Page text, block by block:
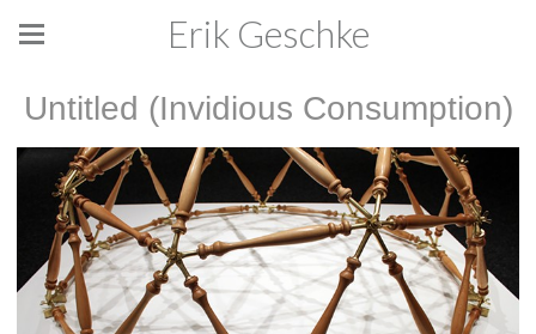
Erik Geschke
Untitled (Invidious Consumption)